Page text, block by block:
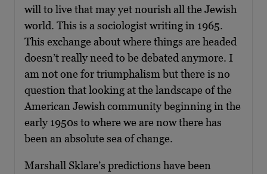
will to live that may yet nourish all the Jewish
world. This is a sociologist writing in 1965.
This exchange about where things are headed
doesn’t really need to be debated anymore. I
am not one for triumphalism but there is no
question that looking at the landscape of the
American Jewish community beginning in the
early 1950s to where we are now there has
been an absolute sea of change.
Marshall Sklare’s predictions have been